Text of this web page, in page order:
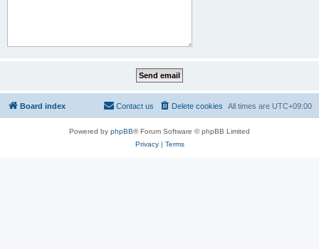
Board index All times are UTC+09:00
Delete cookies
Contact us
Powered by phpBB® Forum Software © phpBB Limited
Privacy| Terms